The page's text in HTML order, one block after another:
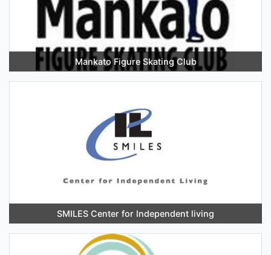
Mankato Figure Skating Club
SMILES Center for Independent living